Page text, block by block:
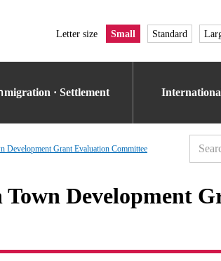
Letter size Small Standard
migration · Settlement
Development Grant Evaluation Committee
Town Development